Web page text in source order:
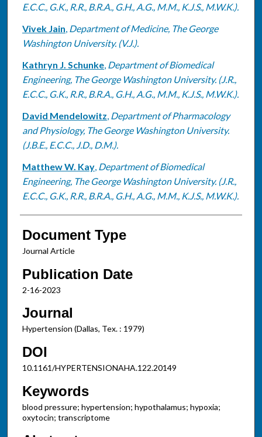
E.C.C., G.K., R.R., B.R.A., G.H., A.G., M.M., K.J.S., M.W.K.).
Vivek Jain, Department of Medicine, The George
Washington University. (V.J.).
Kathryn J. Schunke, Department of Biomedical
Engineering, The George Washington University. (J.R.,
E.C.C., G.K., R.R., B.R.A., G.H., A.G., M.M., K.J.S., M.W.K.).
David Mendelowitz, Department of Pharmacology
and Physiology, The George Washington University.
(J.B.E., E.C.C., J.D., D.M.).
Matthew W. Kay, Department of Biomedical
Engineering, The George Washington University. (J.R.,
E.C.C., G.K., R.R., B.R.A., G.H., A.G., M.M., K.J.S., M.W.K.).
Document Type
Journal Article
Publication Date
2-16-2023
Journal
Hypertension (Dallas, Tex. : 1979)
DOI
10.1161/HYPERTENSIONAHA.122.20149
Keywords
blood pressure; hypertension; hypothalamus; hypoxia;
oxytocin; transcriptome